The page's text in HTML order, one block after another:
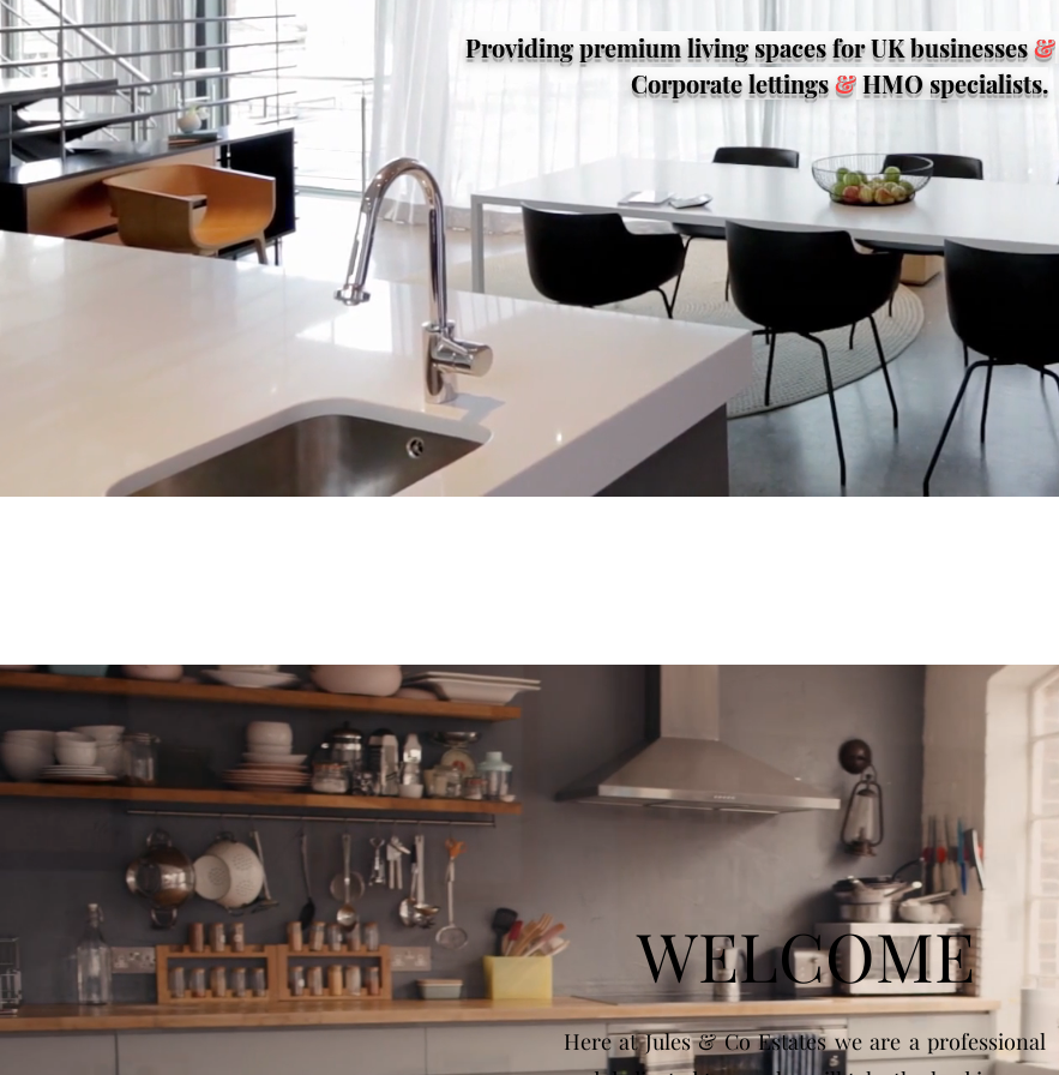
Providing premium living spaces for UK businesses&
Corporate lettings&HMO specialists.
WELCOME
Here at Jules & Co Estates we are a professional